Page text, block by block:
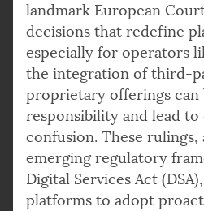
landmark European
decisions that redefine
especially for operators
the integration of third-
proprietary offerings can
responsibility and lead to
confusion. These rulings,
emerging regulatory
Digital Services Act
platforms to adopt